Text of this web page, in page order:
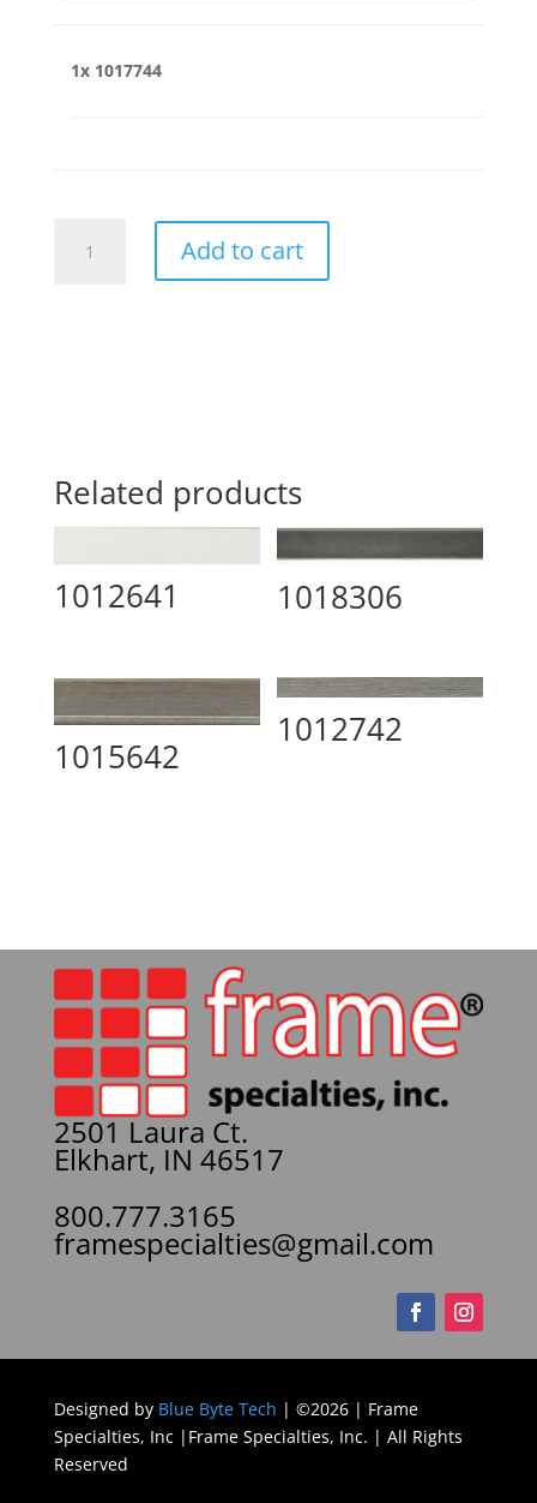
1x 1017744
quantity
Add to cart
Related products
1012641 1018306
1015642
1012742
2501 Laura Ct.
Elkhart, IN 46517
800.777.3165
framespecialties@gmail.com
Designed by Blue Byte Tech | ©2026 | Frame
Specialties, Inc |Frame Specialties, Inc. | All Rights
Reserved